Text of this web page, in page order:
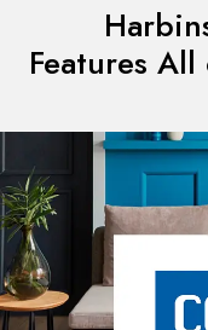
Features